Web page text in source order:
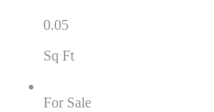
0.05
Sq Ft
For Sale